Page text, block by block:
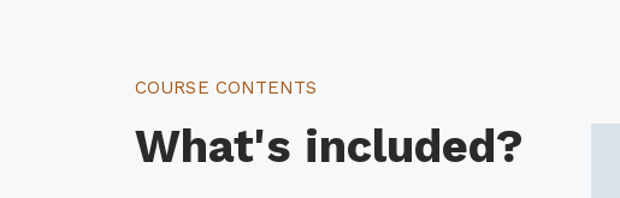
COURSE CONTENTS
What's included?